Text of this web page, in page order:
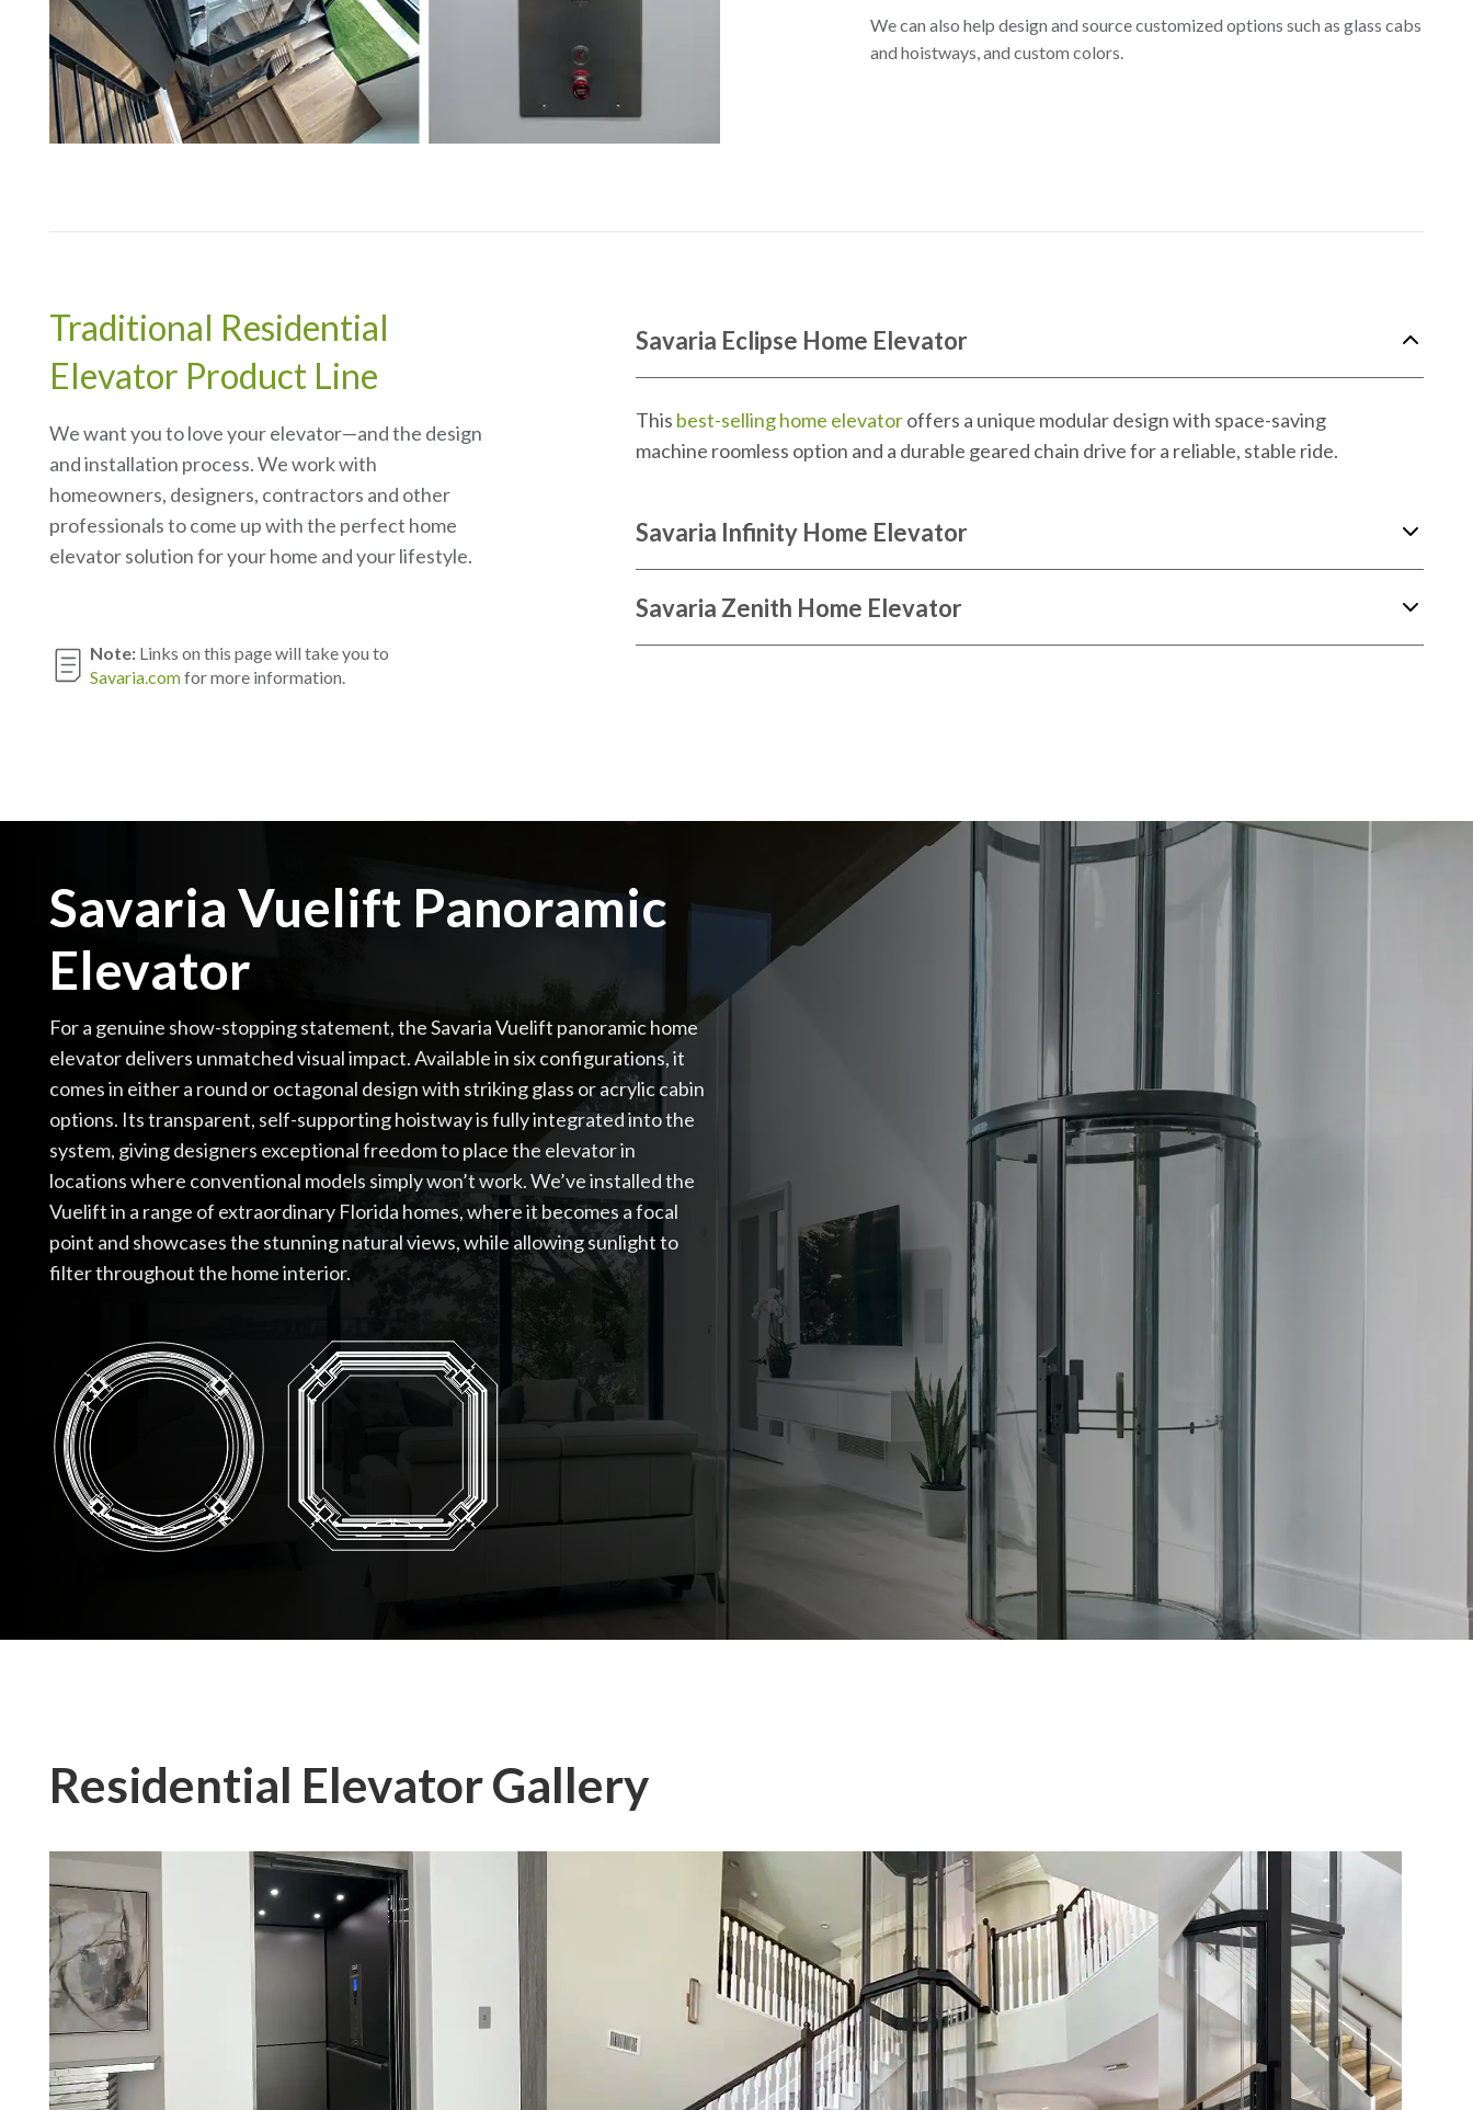
We can also help design and source customized options such as glass cabs
and hoistways, and custom colors.
Traditional Residential
Elevator Product Line
We want you to love your elevator—and the design
and installation process. We work with
homeowners, designers, contractors and other
professionals to come up with the perfect home
elevator solution for your home and your lifestyle.
Note: Links on this page will take you to
Savaria.comfor more information.
Savaria Eclipse Home Elevator
This best-selling home elevatoroffers a unique modular design with space-saving
machine roomless option and a durable geared chain drive for a reliable, stable ride.
Savaria Infinity Home Elevator
Savaria Zenith Home Elevator
Savaria Vuelift Panoramic
Elevator
For a genuine show-stopping statement, the Savaria Vuelift panoramic home
elevator delivers unmatched visual impact. Available in six configurations, it
comes in either a round or octagonal design with striking glass or acrylic cabin
options. Its transparent, self-supporting hoistway is fully integrated into the
system, giving designers exceptional freedom to place the elevator in
locations where conventional models simply won’t work. We’ve installed the
Vuelift in a range of extraordinary Florida homes, where it becomes a focal
point and showcases the stunning natural views, while allowing sunlight to
filter throughout the home interior.
Residential Elevator Gallery